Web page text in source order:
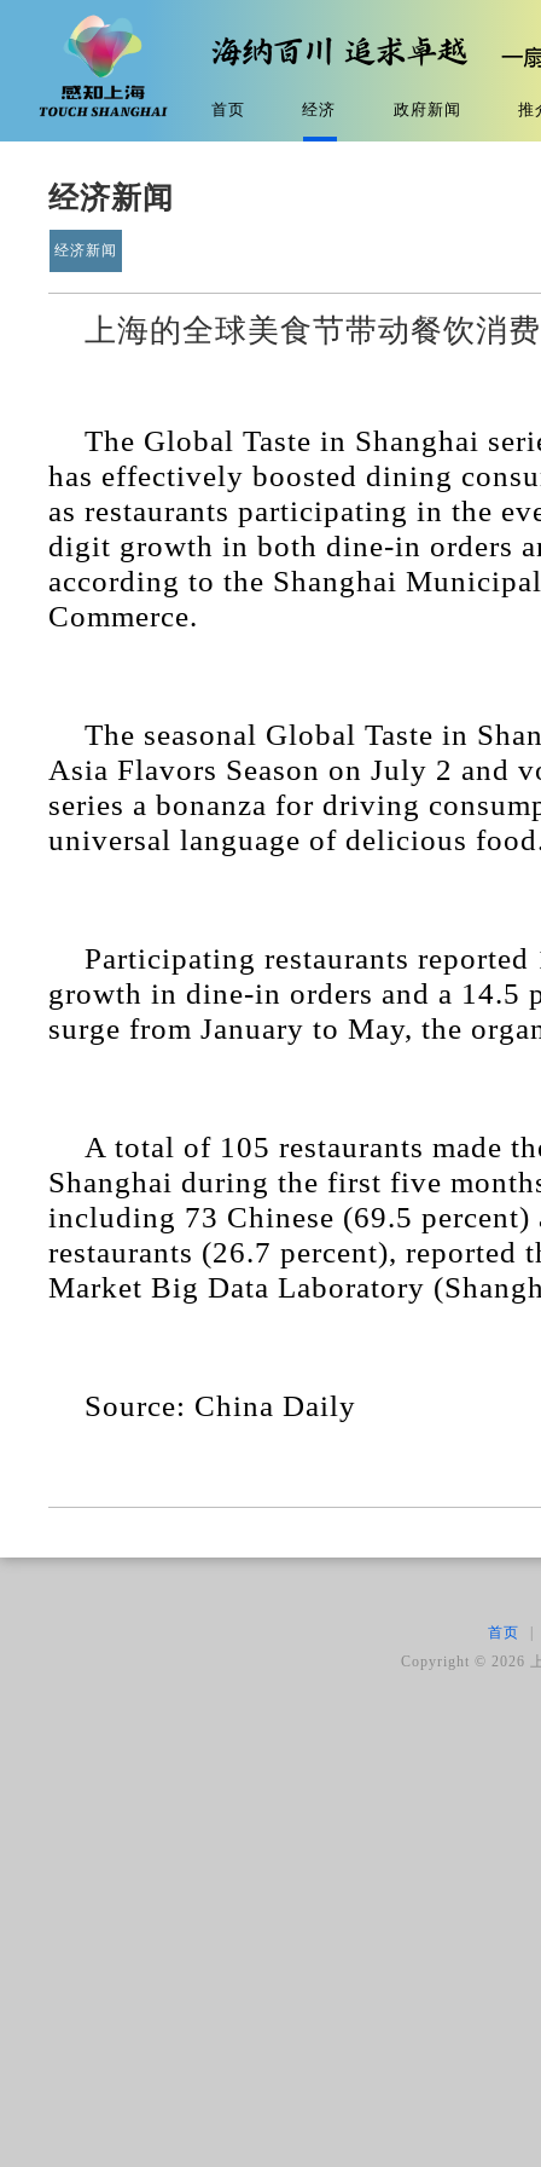
首页 经济 政府新闻 推
经济新闻
经济新闻
上海的全球美食节带动餐饮
The Global Taste in Shanghai
has effectively boosted dining
as restaurants participating in the
digit growth in both dine-in orders
according to the Shanghai
Commerce.
The seasonal Global Taste in
Asia Flavors Season on July 2 and
series a bonanza for driving
universal language of delicious
Participating restaurants reported
growth in dine-in orders and a 14.5
surge from January to May, the
A total of 105 restaurants made
Shanghai during the first five
including 73 Chinese (69.5 percent)
restaurants (26.7 percent), reported
Market Big Data Laboratory
Source: China Daily
首页
Copyright ©2026